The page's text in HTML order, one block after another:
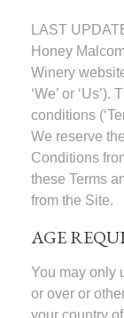
LAST
Honey
Winery
‘We’ or
conditions
We reserve
Conditions
these Terms
from the Site.
AGE
You may only
or over or
your country